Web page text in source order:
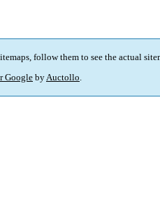
follow them to see the actual
Google byAuctollo.